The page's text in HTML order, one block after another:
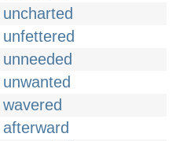
uncharted
unfettered
unneeded
unwanted
wavered
afterward